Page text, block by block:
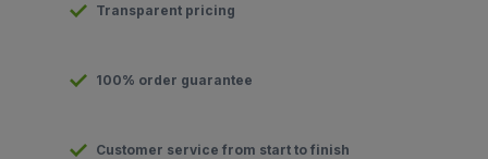
Transparent pricing
100% order guarantee
Customer service from start to finish